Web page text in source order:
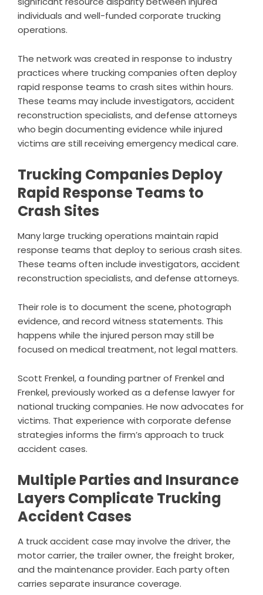
individuals and well-funded corporate trucking
operations.
The network was created in response to industry
practices where trucking companies often deploy
rapid response teams to crash sites within hours.
These teams may include investigators, accident
reconstruction specialists, and defense attorneys
who begin documenting evidence while injured
victims are still receiving emergency medical care.
Trucking Companies Deploy
Rapid Response Teams to
Crash Sites
Many large trucking operations maintain rapid
response teams that deploy to serious crash sites.
These teams often include investigators, accident
reconstruction specialists, and defense attorneys.
Their role is to document the scene, photograph
evidence, and record witness statements. This
happens while the injured person may still be
focused on medical treatment, not legal matters.
Scott Frenkel, a founding partner of Frenkel and
Frenkel, previously worked as a defense lawyer for
national trucking companies. He now advocates for
victims. That experience with corporate defense
strategies informs the firm’s approach to truck
accident cases.
Multiple Parties and Insurance
Layers Complicate Trucking
Accident Cases
A truck accident case may involve the driver, the
motor carrier, the trailer owner, the freight broker,
and the maintenance provider. Each party often
carries separate insurance coverage.